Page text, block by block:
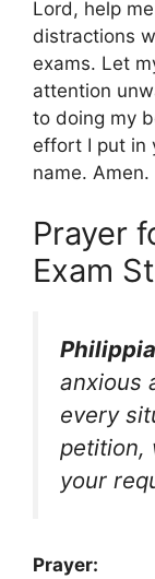
Lord, help
distractions
exams. Let
attention
to doing my
effort I put in
name. Amen.
Prayer
Exam
anxious
every
petition,
your
Prayer: